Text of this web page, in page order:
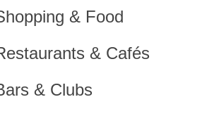
& Food
& Cafés
& Clubs